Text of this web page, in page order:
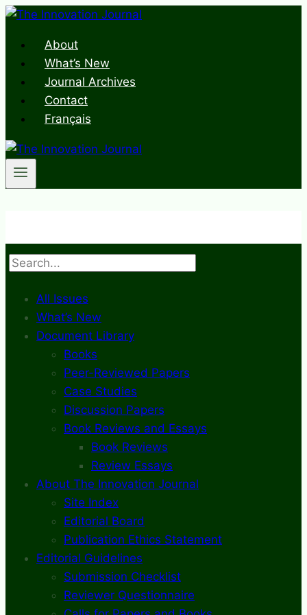
Skip
contentAbout
What’s New
Journal Archives
Contact
Français
Search
All Issues
What’s New
Document Library
Books
Peer-Reviewed Papers
Case Studies
Discussion Papers
Book Reviews and Essays
Book Reviews
Review Essays
About The Innovation Journal
Site Index
Editorial Board
Publication Ethics Statement
Editorial Guidelines
Submission Checklist
Reviewer Questionnaire